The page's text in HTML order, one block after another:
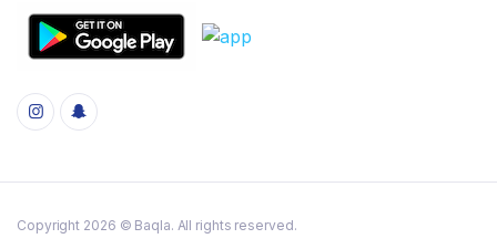
Copyright 2026 © Baqla. All rights reserved.